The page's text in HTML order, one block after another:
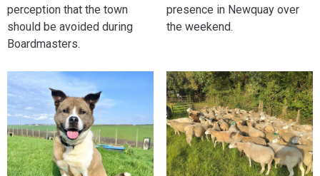
perception that the town
should be avoided during
Boardmasters.
presence in Newquay over
the weekend.